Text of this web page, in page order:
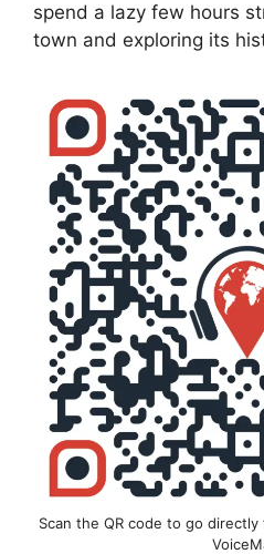
spend a lazy few hours
town and exploring its
Scan the QR code to go